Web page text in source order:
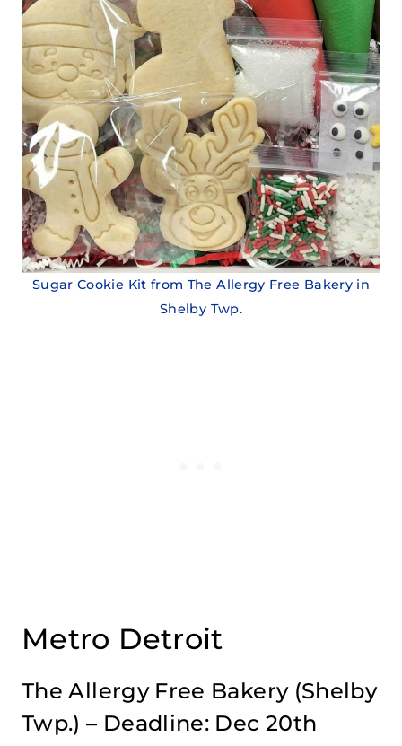
Sugar Cookie Kit from The Allergy Free Bakery in
Shelby Twp.
Metro Detroit
The Allergy Free Bakery(Shelby
Twp.) – Deadline: Dec 20th